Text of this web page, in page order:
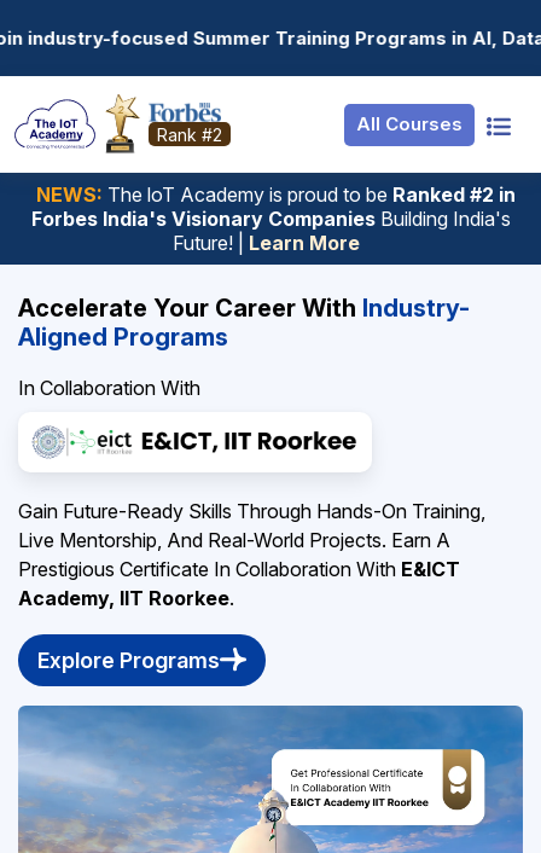
in AI, Data Science, Gen AI, Embedded Systems &
Rank #2 All Courses
NEWS: The loT Academy is proud to be Ranked #2 in
Forbes India's Visionary CompaniesBuilding India's
Future! | Learn More
Resources
Job Portal
Hire From Us
Salary Predictor
Discussion Forum
Internship
Basic
Premium
Login
Student Login
Employer Login
Accelerate Your Career With Industry-
Aligned Programs
In Collaboration With
Gain Future-Ready Skills Through Hands-On Training,
Live Mentorship, And Real-World Projects. Earn A
Prestigious Certificate In Collaboration With E&ICT
Academy, IIT Roorkee.
Explore Programs